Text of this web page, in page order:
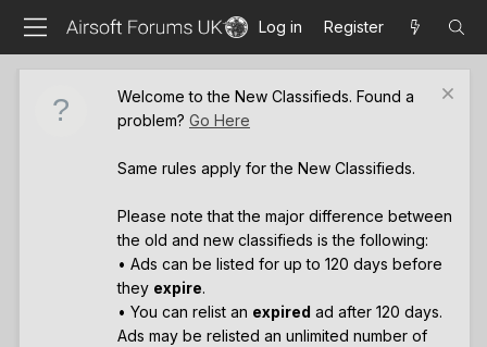
Log in Register
Welcome to the New Classifieds. Found a
problem? Go Here
Same rules apply for the New Classifieds.
Please note that the major difference between
the old and new classifieds is the following:
• Ads can be listed for up to 120 days before
they expire.
• You can relist an expired ad after 120 days.
Ads may be relisted an unlimited number of